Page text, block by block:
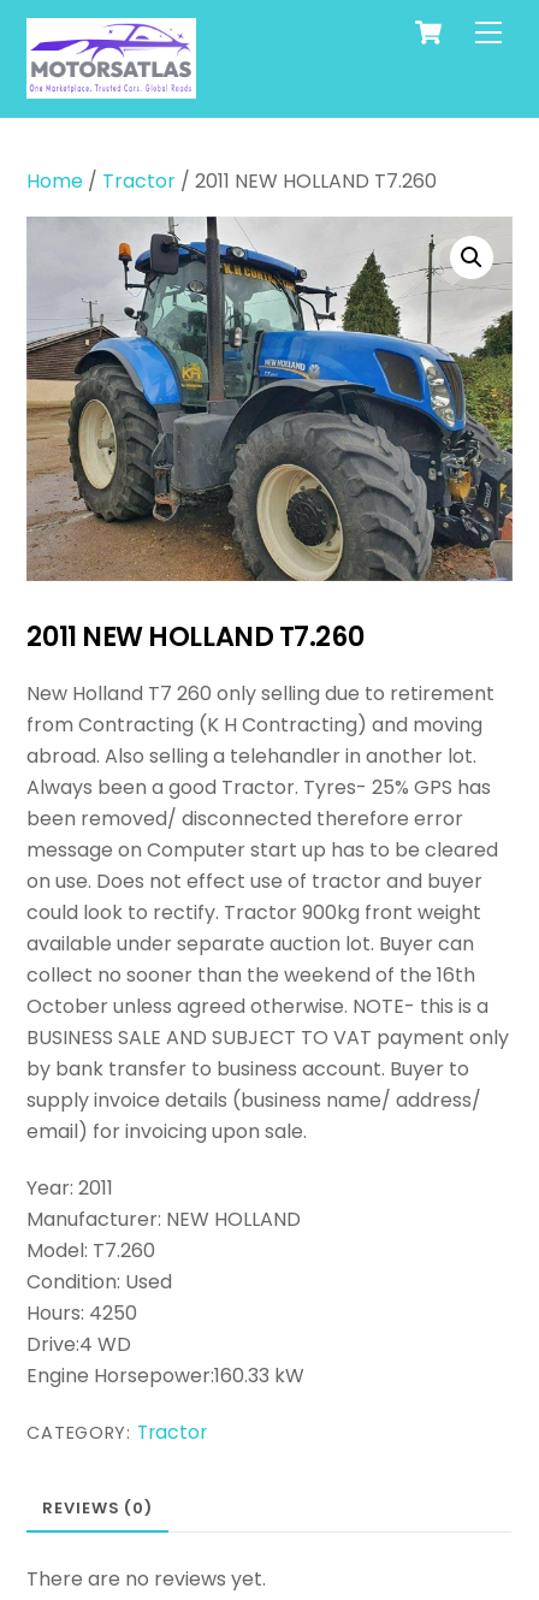
Skip
content
Cart
Home / Tractor / 2011 NEW HOLLAND T7.260
2011 NEW HOLLAND T7.260
New Holland T7 260 only selling due to retirement
from Contracting (K H Contracting) and moving
abroad. Also selling a telehandler in another lot.
Always been a good Tractor. Tyres- 25% GPS has
been removed/ disconnected therefore error
message on Computer start up has to be cleared
on use. Does not effect use of tractor and buyer
could look to rectify. Tractor 900kg front weight
available under separate auction lot. Buyer can
collect no sooner than the weekend of the 16th
October unless agreed otherwise. NOTE- this is a
BUSINESS SALE AND SUBJECT TO VAT payment only
by bank transfer to business account. Buyer to
supply invoice details (business name/ address/
email) for invoicing upon sale.
Year: 2011
Manufacturer: NEW HOLLAND
Model: T7.260
Condition: Used
Hours: 4250
Drive:4 WD
Engine Horsepower:160.33 kW
CATEGORY: Tractor
REVIEWS (0)
There are no reviews yet.